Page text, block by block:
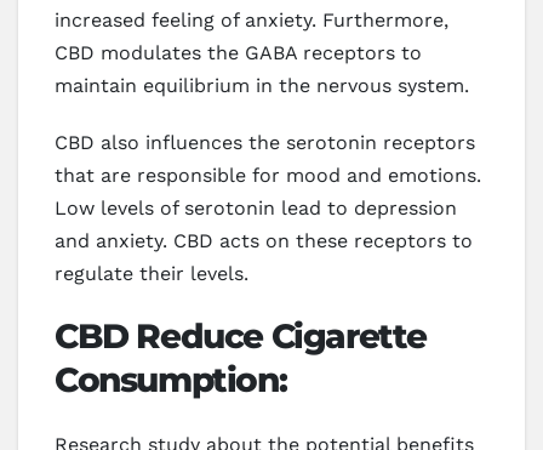
increased feeling of anxiety. Furthermore,
CBD modulates the GABA receptors to
maintain equilibrium in the nervous system.
CBD also influences the serotonin receptors
that are responsible for mood and emotions.
Low levels of serotonin lead to depression
and anxiety. CBD acts on these receptors to
regulate their levels.
CBD Reduce Cigarette
Consumption:
Research study about the potential benefits